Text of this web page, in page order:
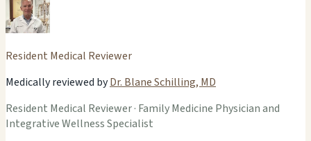
Resident Medical Reviewer
Medically reviewed byDr. Blane Schilling, MD
Resident Medical Reviewer · Family Medicine Physician and
Integrative Wellness Specialist